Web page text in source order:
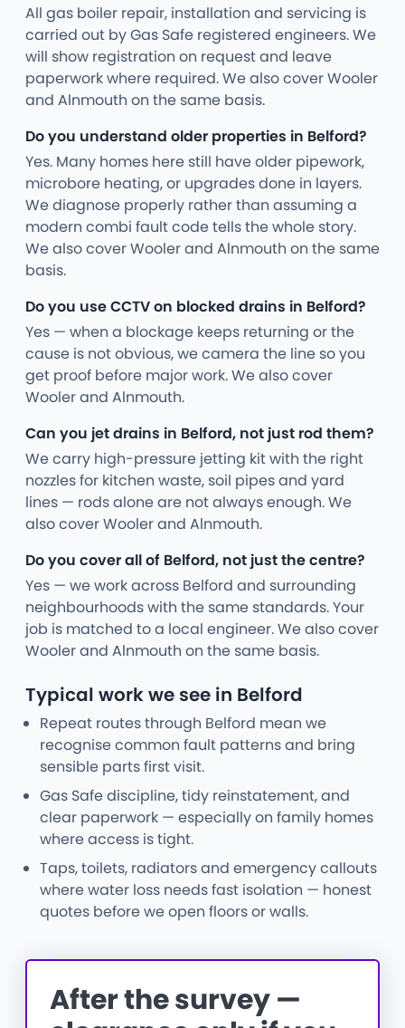
All gas boiler repair, installation and servicing is
carried out by Gas Safe registered engineers. We
will show registration on request and leave
paperwork where required. We also cover Wooler
and Alnmouth on the same basis.
Do you understand older properties in Belford?
Yes. Many homes here still have older pipework,
microbore heating, or upgrades done in layers.
We diagnose properly rather than assuming a
modern combi fault code tells the whole story.
We also cover Wooler and Alnmouth on the same
basis.
Do you use CCTV on blocked drains in Belford?
Yes — when a blockage keeps returning or the
cause is not obvious, we camera the line so you
get proof before major work. We also cover
Wooler and Alnmouth.
Can you jet drains in Belford, not just rod them?
We carry high-pressure jetting kit with the right
nozzles for kitchen waste, soil pipes and yard
lines — rods alone are not always enough. We
also cover Wooler and Alnmouth.
Do you cover all of Belford, not just the centre?
Yes — we work across Belford and surrounding
neighbourhoods with the same standards. Your
job is matched to a local engineer. We also cover
Wooler and Alnmouth on the same basis.
Typical work we see in Belford
Repeat routes through Belford mean we
recognise common fault patterns and bring
sensible parts first visit.
Gas Safe discipline, tidy reinstatement, and
clear paperwork — especially on family homes
where access is tight.
Taps, toilets, radiators and emergency callouts
where water loss needs fast isolation — honest
quotes before we open floors or walls.
After the survey —